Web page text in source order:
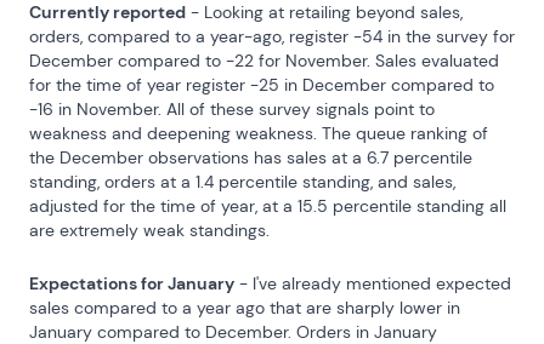
Currently reported - Looking at retailing beyond sales,
orders, compared to a year-ago, register -54 in the survey for
December compared to -22 for November. Sales evaluated
for the time of year register -25 in December compared to
-16 in November. All of these survey signals point to
weakness and deepening weakness. The queue ranking of
the December observations has sales at a 6.7 percentile
standing, orders at a 1.4 percentile standing, and sales,
adjusted for the time of year, at a 15.5 percentile standing all
are extremely weak standings.
Expectations for January - I've already mentioned expected
sales compared to a year ago that are sharply lower in
January compared to December. Orders in January